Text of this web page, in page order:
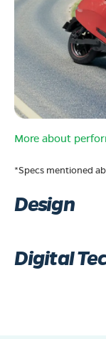
More about
*Specs mentioned
Design
Digital